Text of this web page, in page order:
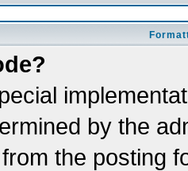
by the
the posting